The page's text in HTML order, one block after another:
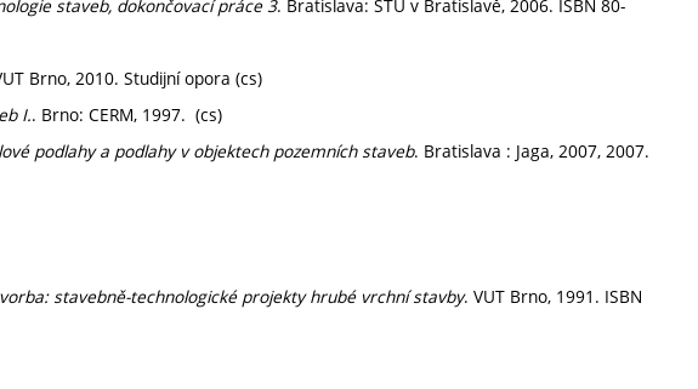
staveb, dokončovací práce 3. Bratislava: STU v Bratislavě, 2006. ISBN 80-
Brno, 2010. Studijní opora (cs)
I.. Brno: CERM, 1997. (cs)
podlahy a podlahy v objektech pozemních staveb. Bratislava : Jaga, 2007, 2007.
stavebně-technologické projekty hrubé vrchní stavby. VUT Brno, 1991. ISBN